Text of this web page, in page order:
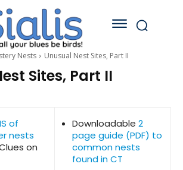
Nests Unusual Nest Sites, Part II
Sites, Part II
of
nests
on
Downloadable 2
page guide (PDF) to
common nests
found in CT